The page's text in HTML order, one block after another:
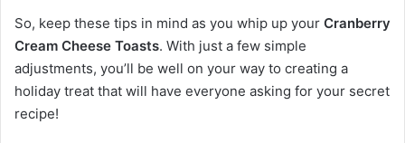
So, keep these tips in mind as you whip up your Cranberry
Cream Cheese Toasts. With just a few simple
adjustments, you’ll be well on your way to creating a
holiday treat that will have everyone asking for your secret
recipe!